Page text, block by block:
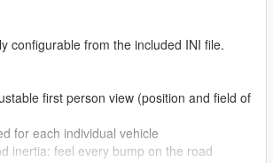
configurable from the included INI file.
first person view (position and field of
for each individual vehicle
inertia: feel every bump on the road